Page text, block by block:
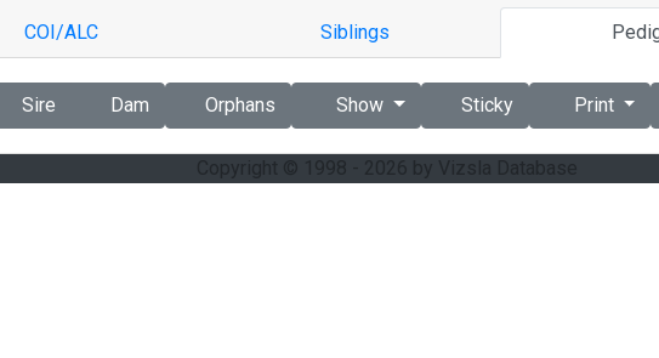
COI/ALC Siblings
Sire Dam Orphans Show Sticky Print
Copyright © 1998 - 2026 by Vizsla Database